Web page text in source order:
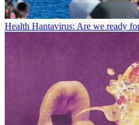
Health Hantavirus: Are we ready